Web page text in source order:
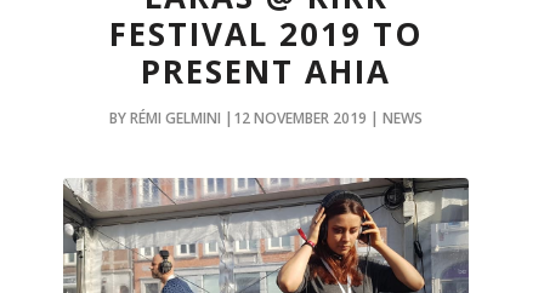
FESTIVAL 2019 TO
PRESENT AHIA
BY RÉMI GELMINI |12 NOVEMBER 2019 | NEWS